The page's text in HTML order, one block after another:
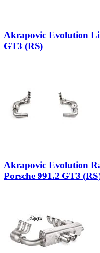
Akrapovic Evolution
GT3 (RS)
Akrapovic Evolution
Porsche 991.2 GT3